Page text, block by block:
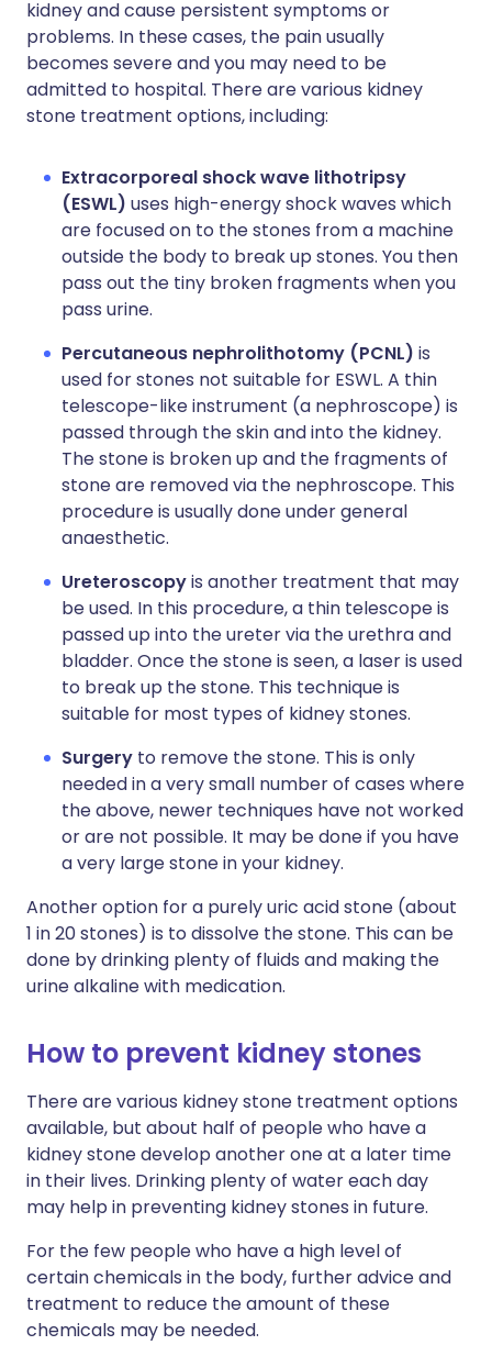
kidney and cause persistent symptoms or
problems. In these cases, the pain usually
becomes severe and you may need to be
admitted to hospital. There are various kidney
stone treatment options, including:
Extracorporeal shock wave lithotripsy
(ESWL) uses high-energy shock waves which
are focused on to the stones from a machine
outside the body to break up stones. You then
pass out the tiny broken fragments when you
pass urine.
Percutaneous nephrolithotomy (PCNL) is
used for stones not suitable for ESWL. A thin
telescope-like instrument (a nephroscope) is
passed through the skin and into the kidney.
The stone is broken up and the fragments of
stone are removed via the nephroscope. This
procedure is usually done under general
anaesthetic.
Ureteroscopyis another treatment that may
be used. In this procedure, a thin telescope is
passed up into the ureter via the urethra and
bladder. Once the stone is seen, a laser is used
to break up the stone. This technique is
suitable for most types of kidney stones.
Surgery to remove the stone. This is only
needed in a very small number of cases where
the above, newer techniques have not worked
or are not possible. It may be done if you have
a very large stone in your kidney.
Another option for a purely uric acid stone (about
1 in 20 stones) is to dissolve the stone. This can be
done by drinking plenty of fluids and making the
urine alkaline with medication.
How to prevent kidney stones
There are various kidney stone treatment options
available, but about half of people who have a
kidney stone develop another one at a later time
in their lives. Drinking plenty of water each day
may help in preventing kidney stones in future.
For the few people who have a high level of
certain chemicals in the body, further advice and
treatment to reduce the amount of these
chemicals may be needed.